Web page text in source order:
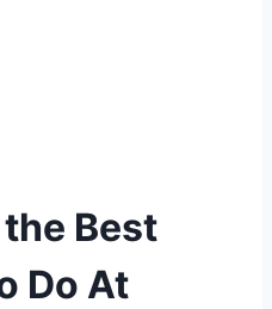
Best
Do At